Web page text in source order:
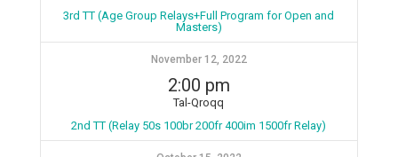
3rd TT (Age Group Relays+Full Program for Open and
Masters)
November 12, 2022
2:00 pm
Tal-Qroqq
2nd TT (Relay 50s 100br 200fr 400im 1500fr Relay)